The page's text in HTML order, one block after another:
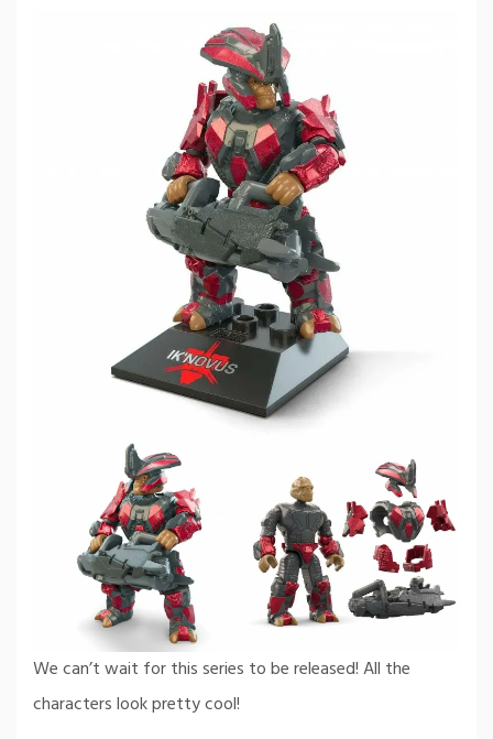
We can’t wait for this series to be released! All the
characters look pretty cool!